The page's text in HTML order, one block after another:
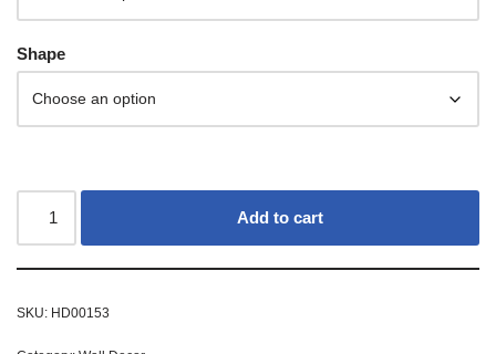
Shape
Add to cart
SKU: HD00153